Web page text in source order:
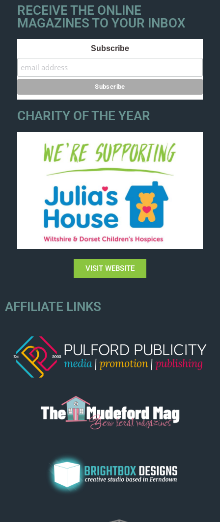
RECEIVE THE ONLINE
MAGAZINES TO YOUR INBOX
Subscribe
CHARITY OF THE YEAR
VISIT WEBSITE
AFFILIATE LINKS